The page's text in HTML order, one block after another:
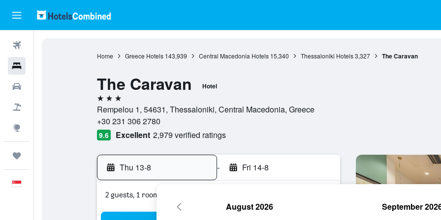
Home Greece Hotels 143,939 Central Macedonia Hotels 15,340 Thessaloniki Hotels 3,327 The Caravan
The Caravan Hotel
3 stars
Rempelou 1, 54631, Thessaloniki, Central Macedonia, Greece
+30 231 306 2780
9.6 Excellent 2,979 verified ratings
Thu 13-8 - Fri 14-8
2 guests, 1 room
August 2026 September